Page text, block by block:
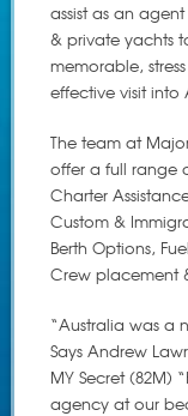
assist as an
& private yachts
memorable,
effective visit into
The team at
offer a full range
Charter
Custom &
Berth Options,
Crew placement
“Australia was a
Says Andrew
MY Secret (82M)
agency at our